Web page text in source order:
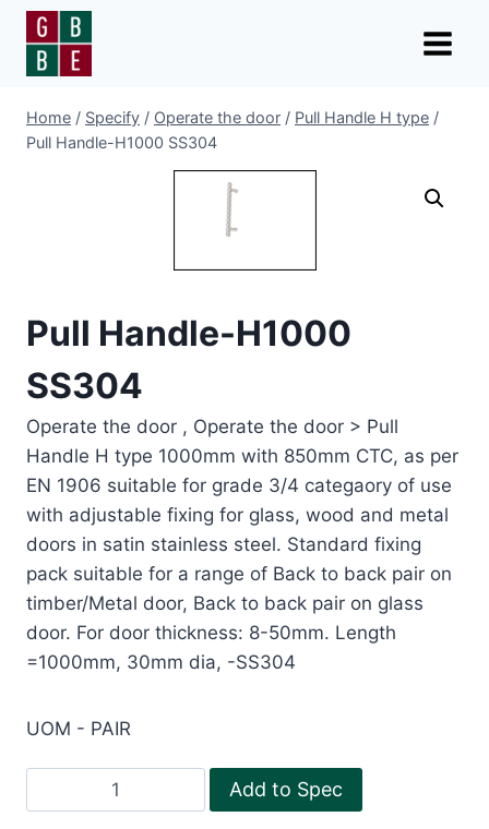
Skip
content
Home / Specify / Operate the door / Pull Handle H type /
Pull Handle-H1000 SS304
Pull Handle-H1000
SS304
Operate the door , Operate the door > Pull
Handle H type 1000mm with 850mm CTC, as per
EN 1906 suitable for grade 3/4 categaory of use
with adjustable fixing for glass, wood and metal
doors in satin stainless steel. Standard fixing
pack suitable for a range of Back to back pair on
timber/Metal door, Back to back pair on glass
door. For door thickness: 8-50mm. Length
=1000mm, 30mm dia, -SS304
UOM - PAIR
Handle-
Add to Spec